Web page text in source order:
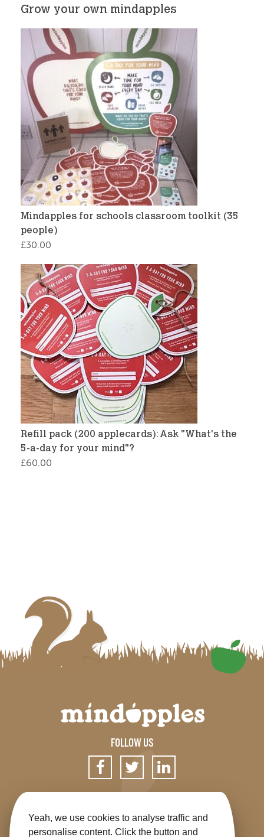
Yeah, we use cookies to analyse traffic and
personalise content. Click the button and
Grow your own mindapples
Mindapples for schools classroom toolkit (35
people)
£30.00
Refill pack (200 applecards): Ask "What's the
5-a-day for your mind"?
£60.00
FOLLOW US
SIGN UP FOR OUR NEWSLETTER